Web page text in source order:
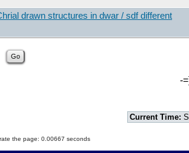
drawn structures in dwar / sdf different
-
Current Time:
the page: 0.00667 seconds